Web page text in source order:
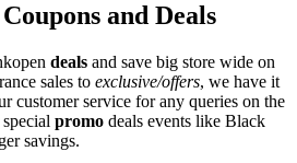
and Deals
deals and save big store wide on
sales to exclusive/offers, we have it
customer service for any queries on the
promo deals events like Black
savings.